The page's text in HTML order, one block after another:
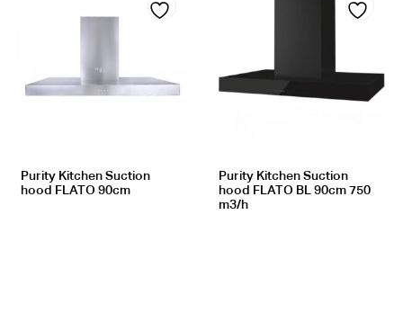
Purity Kitchen Suction
hood FLATO 90cm
wishlist
Purity Kitchen Suction
hood FLATO BL 90cm 750
m3/h
wishlist